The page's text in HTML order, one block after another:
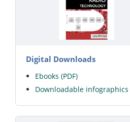
Digital Downloads
Ebooks (PDF)
Downloadable infographics